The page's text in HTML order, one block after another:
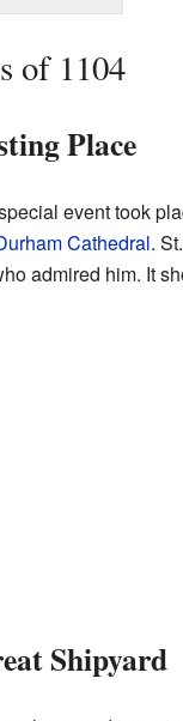
of 1104
Place
event took
Cathedral.
admired him. It
Shipyard